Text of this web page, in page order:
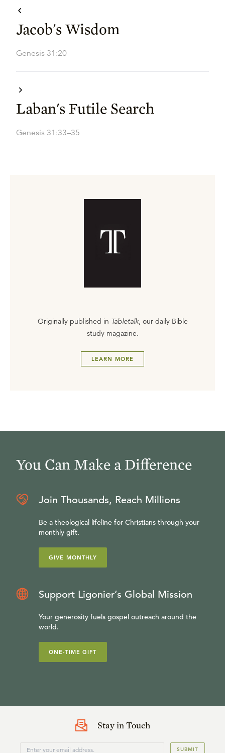
Jacob's Wisdom
Genesis 31:20
Laban's Futile Search
Genesis 31:33–35
Originally published in Tabletalk, our daily Bible
study magazine.
LEARN MORE
You Can Make a Difference
Join Thousands, Reach Millions
Be a theological lifeline for Christians through your
monthly gift.
GIVE MONTHLY
Support Ligonier’s Global Mission
Your generosity fuels gospel outreach around the
world.
ONE-TIME GIFT
Stay in Touch
SUBMIT